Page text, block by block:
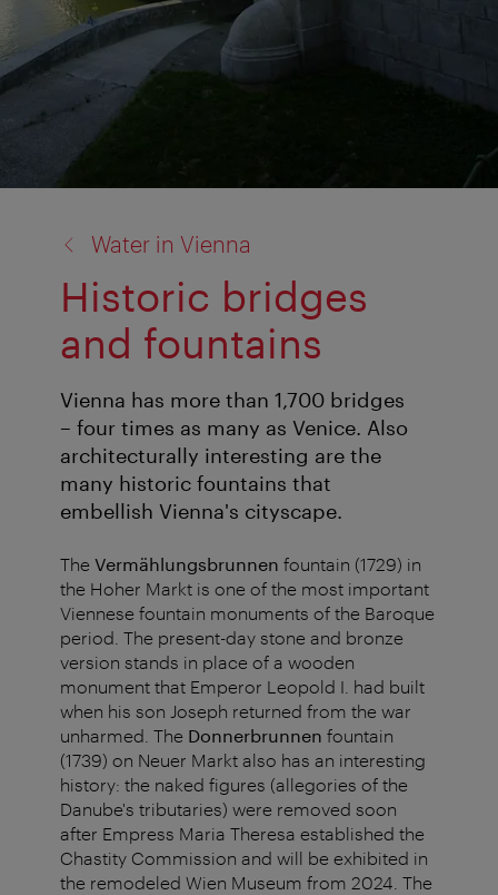
Water in Vienna
Historic bridges
and fountains
Vienna has more than 1,700 bridges
– four times as many as Venice. Also
architecturally interesting are the
many historic fountains that
embellish Vienna's cityscape.
The Vermählungsbrunnen fountain (1729) in
the Hoher Markt is one of the most important
Viennese fountain monuments of the Baroque
period. The present-day stone and bronze
version stands in place of a wooden
monument that Emperor Leopold I. had built
when his son Joseph returned from the war
unharmed. The Donnerbrunnen fountain
(1739) on Neuer Markt also has an interesting
history: the naked figures (allegories of the
Danube's tributaries) were removed soon
after Empress Maria Theresa established the
Chastity Commission and will be exhibited in
the remodeled Wien Museum from 2024. The